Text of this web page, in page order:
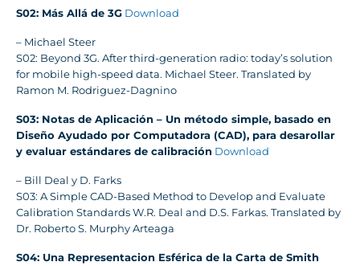
S02: Más Allá de 3G Download
– Michael Steer
S02: Beyond 3G. After third-generation radio: today’s solution
for mobile high-speed data. Michael Steer. Translated by
Ramon M. Rodriguez-Dagnino
S03: Notas de Aplicación – Un método simple, basado en
Diseño Ayudado por Computadora (CAD), para desarollar
y evaluar estándares de calibración Download
– Bill Deal y D. Farks
S03: A Simple CAD-Based Method to Develop and Evaluate
Calibration Standards W.R. Deal and D.S. Farkas. Translated by
Dr. Roberto S. Murphy Arteaga
S04: Una Representacion Esférica de la Carta de Smith